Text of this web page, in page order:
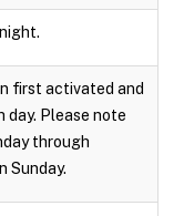
first activated and
day. Please note
through
Sunday.